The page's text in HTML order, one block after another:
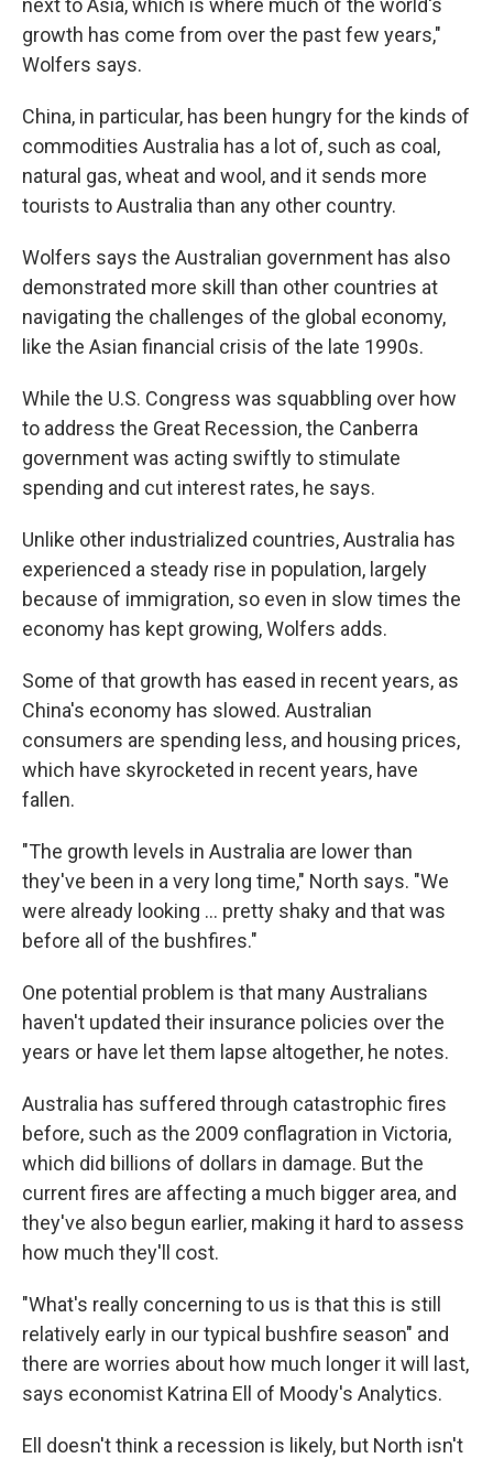
next to Asia, which is where much of the world's
growth has come from over the past few years,"
Wolfers says.
China, in particular, has been hungry for the kinds of
commodities Australia has a lot of, such as coal,
natural gas, wheat and wool, and it sends more
tourists to Australia than any other country.
Wolfers says the Australian government has also
demonstrated more skill than other countries at
navigating the challenges of the global economy,
like the Asian financial crisis of the late 1990s.
While the U.S. Congress was squabbling over how
to address the Great Recession, the Canberra
government was acting swiftly to stimulate
spending and cut interest rates, he says.
Unlike other industrialized countries, Australia has
experienced a steady rise in population, largely
because of immigration, so even in slow times the
economy has kept growing, Wolfers adds.
Some of that growth has eased in recent years, as
China's economy has slowed. Australian
consumers are spending less, and housing prices,
which have skyrocketed in recent years, have
fallen.
"The growth levels in Australia are lower than
they've been in a very long time," North says. "We
were already looking ... pretty shaky and that was
before all of the bushfires."
One potential problem is that many Australians
haven't updated their insurance policies over the
years or have let them lapse altogether, he notes.
Australia has suffered through catastrophic fires
before, such as the 2009 conflagration in Victoria,
which did billions of dollars in damage. But the
current fires are affecting a much bigger area, and
they've also begun earlier, making it hard to assess
how much they'll cost.
"What's really concerning to us is that this is still
relatively early in our typical bushfire season" and
there are worries about how much longer it will last,
says economist Katrina Ell of Moody's Analytics.
Ell doesn't think a recession is likely, but North isn't